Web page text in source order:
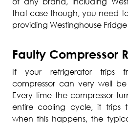
that case though, you need
providing Westinghouse Fridge
Faulty Compressor
If your refrigerator trips
compressor can very well
Every time the compressor
entire cooling cycle, it trips
when this happens, the